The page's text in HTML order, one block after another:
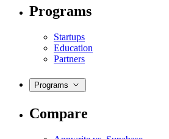
Programs
Startups
Education
Partners
Programs
Compare